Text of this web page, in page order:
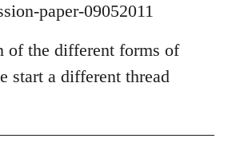
paper-09052011
of the different forms of
start a different thread